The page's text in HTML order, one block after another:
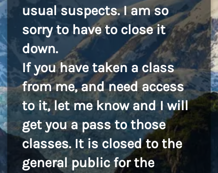
usual suspects. I am so
sorry to have to close it
down.
If you have taken a class
from me, and need access
to it, let me know and I will
get you a pass to those
classes. It is closed to the
general public for the